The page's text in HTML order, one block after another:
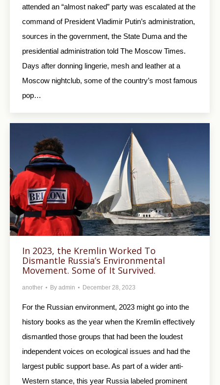
attended an “almost naked” party was escalated at the
command of President Vladimir Putin’s administration,
sources in the government, the State Duma and the
presidential administration told The Moscow Times.
Days after donning lingerie, mesh and leather at a
Moscow nightclub, some of the country’s most famous
pop…
In 2023, the Kremlin Worked To
Dismantle Russia’s Environmental
Movement. Some of It Survived.
another By admin December 28, 2023
For the Russian environment, 2023 might go into the
history books as the year when the Kremlin effectively
dismantled those groups that had been the loudest
independent voices on ecological issues and had the
largest public support base. As part of a wider anti-
Western stance, this year Russia labeled prominent